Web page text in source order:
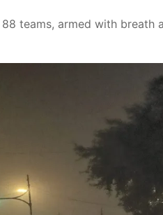
teams, armed with breath